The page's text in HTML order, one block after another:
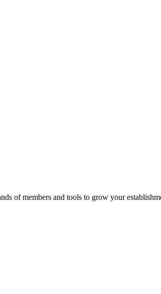
of members and tools to grow your